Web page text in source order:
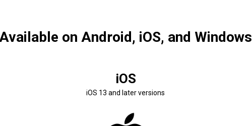
on Android, iOS, and Windows
iOS
iOS 13 and later versions